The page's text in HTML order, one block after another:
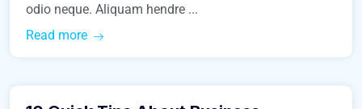
odio neque. Aliquam hendre ...
Read more